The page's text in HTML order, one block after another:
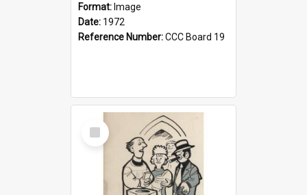
Format: Image
Date: 1972
Reference Number:CCC Board 19
Select
Item